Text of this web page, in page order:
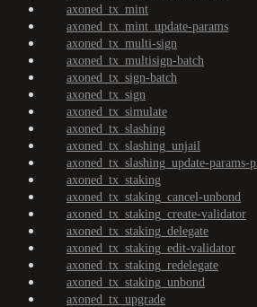
axoned_tx_mint
axoned_tx_mint_update-params
axoned_tx_multi-sign
axoned_tx_multisign-batch
axoned_tx_sign-batch
axoned_tx_sign
axoned_tx_simulate
axoned_tx_slashing
axoned_tx_slashing_unjail
axoned_tx_slashing_update-params-
axoned_tx_staking
axoned_tx_staking_cancel-unbond
axoned_tx_staking_create-validator
axoned_tx_staking_delegate
axoned_tx_staking_edit-validator
axoned_tx_staking_redelegate
axoned_tx_staking_unbond
axoned_tx_upgrade